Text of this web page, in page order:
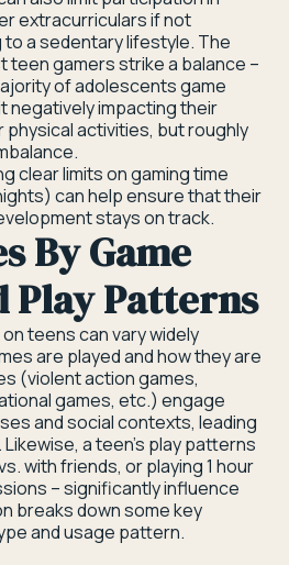
extracurriculars if not
a sedentary lifestyle. The
teen gamers strike a balance –
of adolescents game
negatively impacting their
activities, but roughly
clear limits on gaming time
can help ensure that their
stays on track.
By Game
Play Patterns
teens can vary widely
are played and how they are
(violent action games,
games, etc.) engage
and social contexts, leading
a teen’s play patterns
with friends, or playing 1 hour
– significantly influence
breaks down some key
and usage pattern.